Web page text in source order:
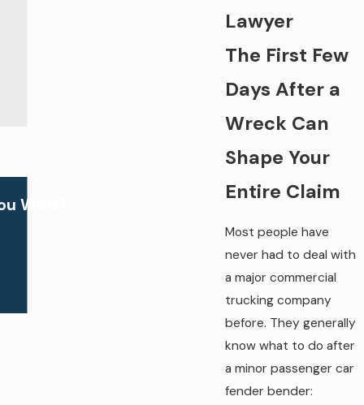
Lawyer
The First Few
Days After a
Wreck Can
Shape Your
Entire Claim
Most people have
never had to deal with
a major commercial
trucking company
before. They generally
know what to do after
a minor passenger car
fender bender: